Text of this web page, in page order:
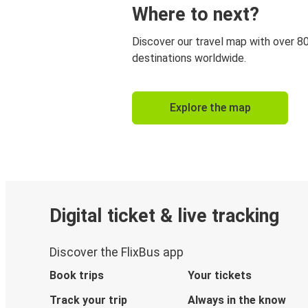
Where to next?
Discover our travel map with over
destinations worldwide.
Explore the map
Digital ticket & live tracking
Discover the FlixBus app
Book trips
Your tickets
Track your trip
Always in the know